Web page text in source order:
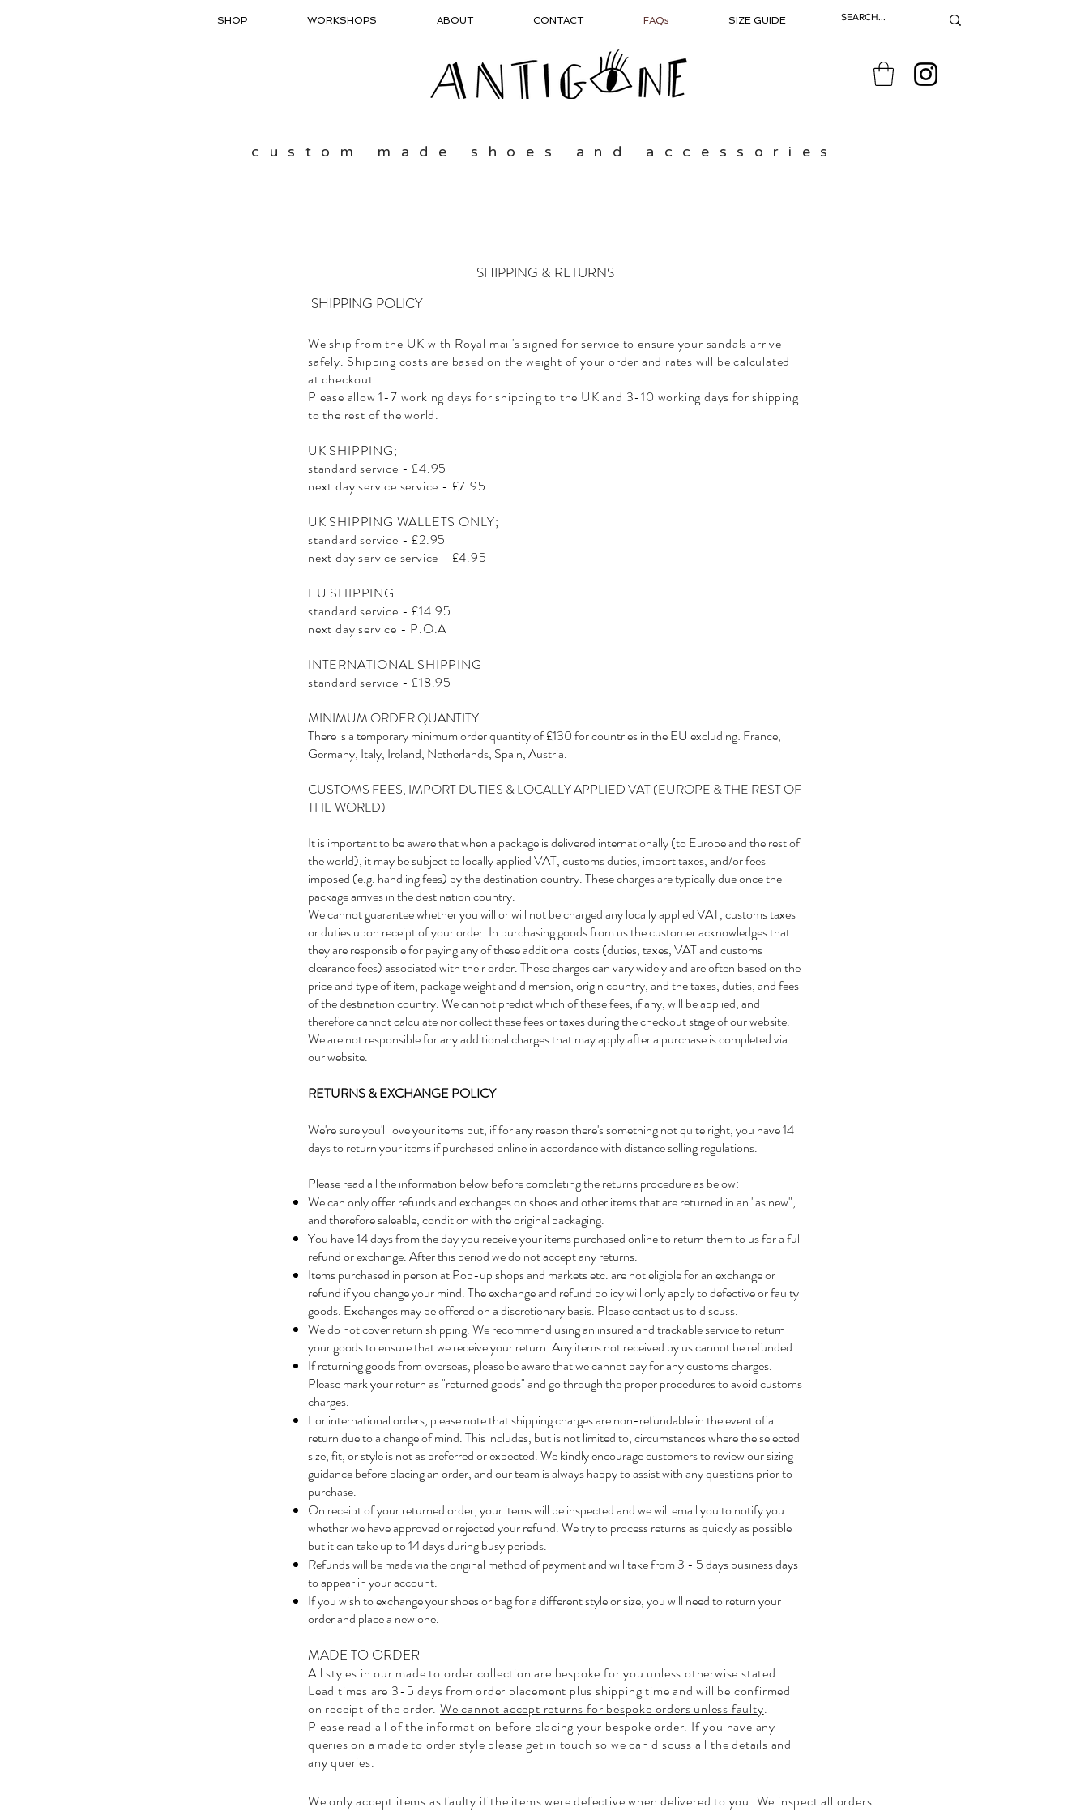
SHOP WORKSHOPS ABOUT CONTACT FAQs SIZE GUIDE
custom made shoes and accessories
SHIPPING & RETURNS
SHIPPING POLICY
We ship from the UK with Royal mail's signed for service to ensure your sandals arrive
safely. Shipping costs are based on the weight of your order and rates will be calculated
at checkout.
Please allow 1-7 working days for shipping to the UK and 3-10 working days for shipping
to the rest of the world.
UK SHIPPING;
standard service - £4.95
next day service service - £7.95
UK SHIPPING WALLETS ONLY;
standard service - £2.95
next day service service - £4.95
EU SHIPPING
standard service - £14.95
next day service - P.O.A
INTERNATIONAL SHIPPING
standard service - £18.95
MINIMUM ORDER QUANTITY
There is a temporary minimum order quantity of £130 for countries in the EU excluding: France,
Germany, Italy, Ireland, Netherlands, Spain, Austria.
CUSTOMS FEES, IMPORT DUTIES & LOCALLY APPLIED VAT (EUROPE & THE REST OF
THE WORLD)
It is important to be aware that when a package is delivered internationally (to Europe and the rest of
the world), it may be subject to locally applied VAT, customs duties, import taxes, and/or fees
imposed (e.g. handling fees) by the destination country. These charges are typically due once the
package arrives in the destination country.
We cannot guarantee whether you will or will not be charged any locally applied VAT, customs taxes
or duties upon receipt of your order. In purchasing goods from us the customer acknowledges that
they are responsible for paying any of these additional costs (duties, taxes, VAT and customs
clearance fees) associated with their order. These charges can vary widely and are often based on the
price and type of item, package weight and dimension, origin country, and the taxes, duties, and fees
of the destination country. We cannot predict which of these fees, if any, will be applied, and
therefore cannot calculate nor collect these fees or taxes during the checkout stage of our website.
We are not responsible for any additional charges that may apply after a purchase is completed via
our website.
RETURNS & EXCHANGE POLICY
We're sure you'll love your items but, if for any reason there's something not quite right, you have 14
days to return your items if purchased online in accordance with distance selling regulations.
Please read all the information below before completing the returns procedure as below:
We can only offer refunds and exchanges on shoes and other items that are returned in an "as new",
and therefore saleable, condition with the original packaging.
You have 14 days from the day you receive your items purchased online to return them to us for a full
refund or exchange. After this period we do not accept any returns.
Items purchased in person at Pop-up shops and markets etc. are not eligible for an exchange or
refund if you change your mind. The exchange and refund policy will only apply to defective or faulty
goods. Exchanges may be offered on a discretionary basis. Please contact us to discuss.
We do not cover return shipping. We recommend using an insured and trackable service to return
your goods to ensure that we receive your return. Any items not received by us cannot be refunded.
If returning goods from overseas, please be aware that we cannot pay for any customs charges.
Please mark your return as "returned goods" and go through the proper procedures to avoid customs
charges.
For international orders, please note that shipping charges are non-refundable in the event of a
return due to a change of mind. This includes, but is not limited to, circumstances where the selected
size, fit, or style is not as preferred or expected. We kindly encourage customers to review our sizing
guidance before placing an order, and our team is always happy to assist with any questions prior to
purchase.
On receipt of your returned order, your items will be inspected and we will email you to notify you
whether we have approved or rejected your refund. We try to process returns as quickly as possible
but it can take up to 14 days during busy periods.
Refunds will be made via the original method of payment and will take from 3 - 5 days business days
to appear in your account.
If you wish to exchange your shoes or bag for a different style or size, you will need to return your
order and place a new one.
MADE TO ORDER
All styles in our made to order collection are bespoke for you unless otherwise stated.
Lead times are 3-5 days from order placement plus shipping time and will be confirmed
on receipt of the order.We cannot accept returns for bespoke orders unless faulty.
Please read all of the information before placing your bespoke order. If you have any
queries on a made to order style please get in touch so we can discuss all the details and
any queries.
We only accept items as faulty if the items were defective when delivered to you. We inspect all orders